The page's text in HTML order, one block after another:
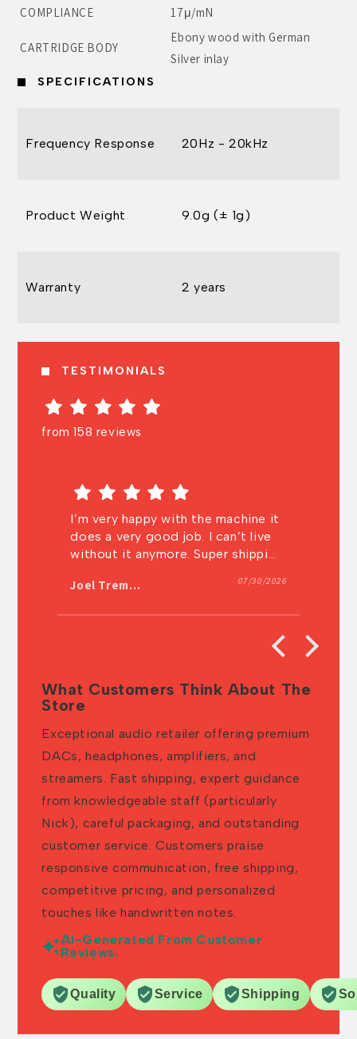
COMPLIANCE 17μ/mN
CARTRIDGE BODY
Ebony wood with German
Silver inlay
SPECIFICATIONS
Frequency Response 20Hz - 20kHz
Product Weight 9.0g (± 1g)
Warranty 2 years
TESTIMONIALS
from 158 reviews
machine it
I can’t live
shipping
07/30/2026
Very knowledgeable and very fast
shipping! I will definitely buy from
them again.
What Customers Think About The
Store
Exceptional audio retailer offering premium
DACs, headphones, amplifiers, and
streamers. Fast shipping, expert guidance
from knowledgeable staff (particularly
Nick), careful packaging, and outstanding
customer service. Customers praise
responsive communication, free shipping,
competitive pricing, and personalized
touches like handwritten notes.
AI-Generated From Customer
Reviews.
Quality Service Shipping